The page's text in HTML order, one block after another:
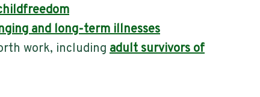
and long-term illnesses
work, including adult survivors of